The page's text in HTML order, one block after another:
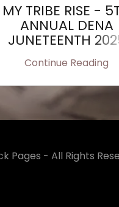
MY TRIBE RISE -
ANNUAL DENA
JUNETEENTH
Continue Reading
Pages - All Rights